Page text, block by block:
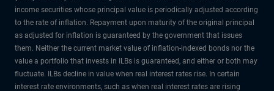
income securities whose principal value is periodically adjusted according
to the rate of inflation. Repayment upon maturity of the original principal
as adjusted for inflation is guaranteed by the government that issues
them. Neither the current market value of inflation-indexed bonds nor the
value a portfolio that invests in ILBs is guaranteed, and either or both may
fluctuate. ILBs decline in value when real interest rates rise. In certain
interest rate environments, such as when real interest rates are rising